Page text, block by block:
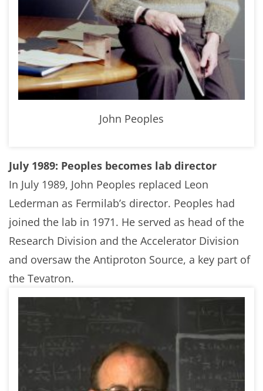
John Peoples
July 1989: Peoples becomes lab director
In July 1989, John Peoples replaced Leon
Lederman as Fermilab’s director. Peoples had
joined the lab in 1971. He served as head of the
Research Division and the Accelerator Division
and oversaw the Antiproton Source, a key part of
the Tevatron.